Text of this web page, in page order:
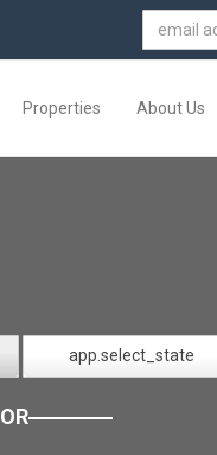
Properties About Us
app.select_state
OR